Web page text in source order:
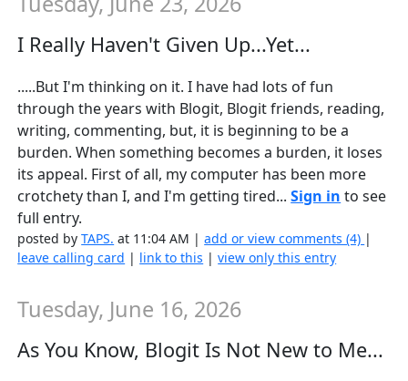
I Really Haven't Given Up...Yet...
.....But I'm thinking on it. I have had lots of fun
through the years with Blogit, Blogit friends, reading,
writing, commenting, but, it is beginning to be a
burden. When something becomes a burden, it loses
its appeal. First of all, my computer has been more
crotchety than I, and I'm getting tired...Sign in to see
full entry.
posted byTAPS. at 11:04 AM |add or view comments (4) |
leave calling card | link to this |view only this entry
Tuesday, June 16, 2026
As You Know, Blogit Is Not New to Me...